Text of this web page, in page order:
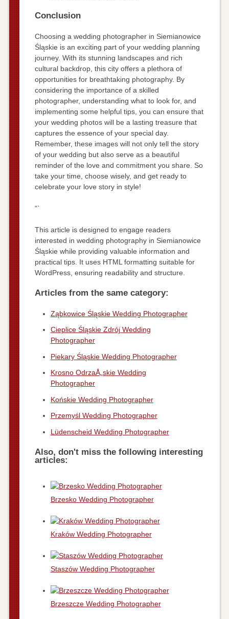
Conclusion
Choosing a wedding photographer in Siemianowice
Śląskie is an exciting part of your wedding planning
journey. With its stunning landscapes and rich
cultural backdrop, this city offers a plethora of
opportunities for breathtaking photography. By
considering the importance of a skilled
photographer, understanding what to look for, and
implementing some helpful tips, you can ensure that
your wedding photos will be a lasting treasure that
captures the essence of your special day.
Remember, these images will not only tell the story
of your wedding but also serve as a beautiful
reminder of the love and commitment you share. So
take your time, choose wisely, and get ready to
celebrate your love story in style!
“`
This article is designed to engage readers
interested in wedding photography in Siemianowice
Śląskie while providing valuable information and
practical tips. It uses HTML formatting suitable for
WordPress, ensuring readability and structure.
Articles from the same category:
Ząbkowice Śląskie Wedding Photographer
Cieplice Śląskie Zdrój Wedding
Photographer
Piekary Śląskie Wedding Photographer
Krosno OdrzaÅ„skie Wedding
Photographer
Końskie Wedding Photographer
Przemyśl Wedding Photographer
Lüdenscheid Wedding Photographer
Also, don't miss the following interesting
articles:
Brzesko Wedding Photographer
Kraków Wedding Photographer
Staszów Wedding Photographer
Brzeszcze Wedding Photographer